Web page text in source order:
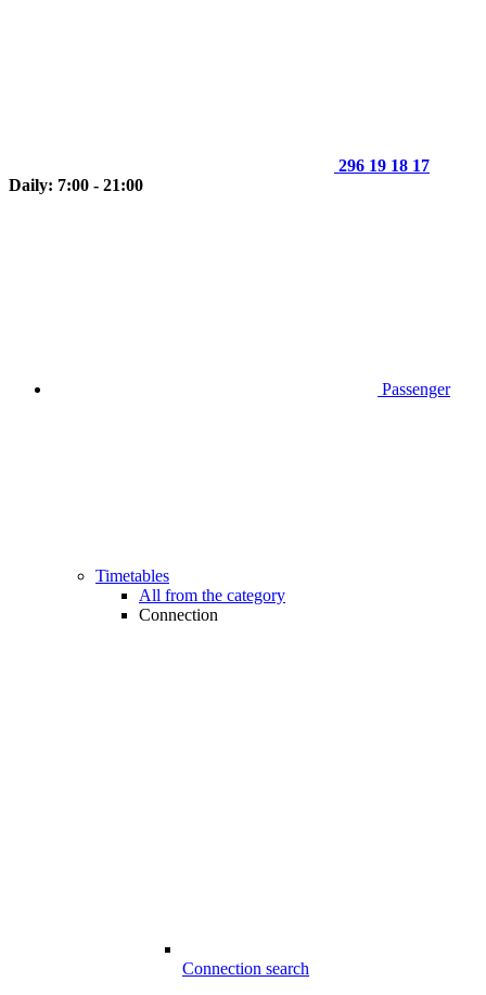
296 19 18 17
Daily: 7:00 - 21:00
Passenger
Timetables
All from the category
Connection
Connection search